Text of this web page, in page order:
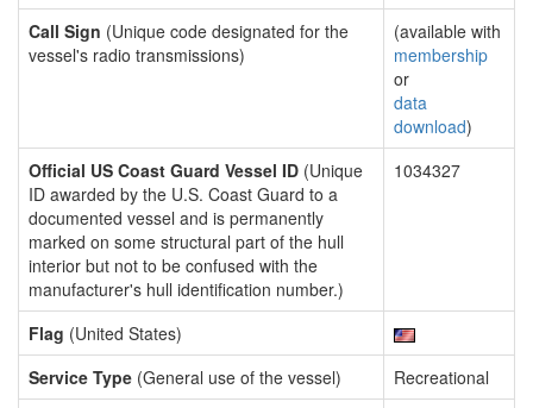
Call Sign (Unique code designated for the
vessel's radio transmissions)
(available with
membership
or
data
download)
Official US Coast Guard Vessel ID (Unique
ID awarded by the U.S. Coast Guard to a
documented vessel and is permanently
marked on some structural part of the hull
interior but not to be confused with the
manufacturer's hull identification number.)
1034327
Flag (United States)
Service Type (General use of the vessel)
Recreational